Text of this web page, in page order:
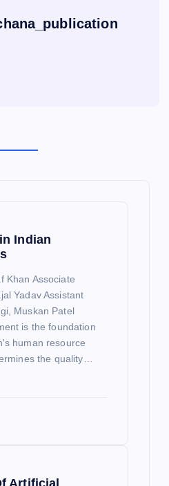
Indian
Khan Associate
Yadav Assistant
Muskan Patel
is the foundation
human resource
the quality…